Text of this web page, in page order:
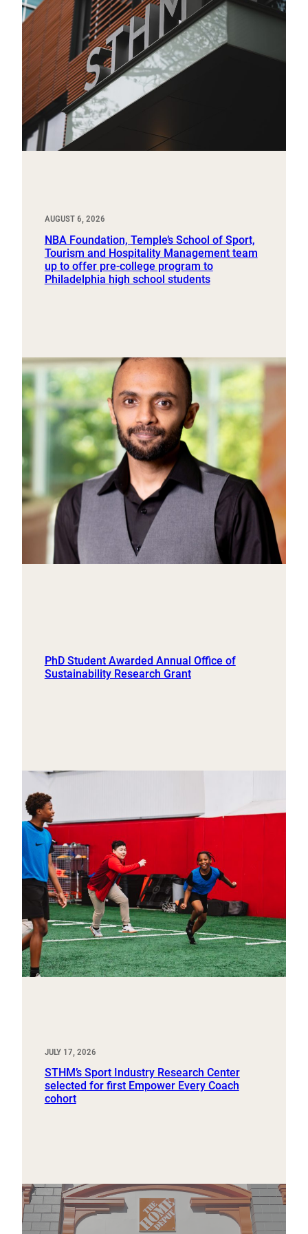
AUGUST 6, 2026
NBA Foundation, Temple’s School of Sport,
Tourism and Hospitality Management team
up to offer pre-college program to
Philadelphia high school students
PhD Student Awarded Annual Office of
Sustainability Research Grant
JULY 17, 2026
STHM’s Sport Industry Research Center
selected for first Empower Every Coach
cohort